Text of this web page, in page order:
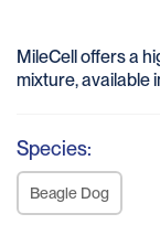
MileCell offers a
mixture, available
Species:
Beagle Dog